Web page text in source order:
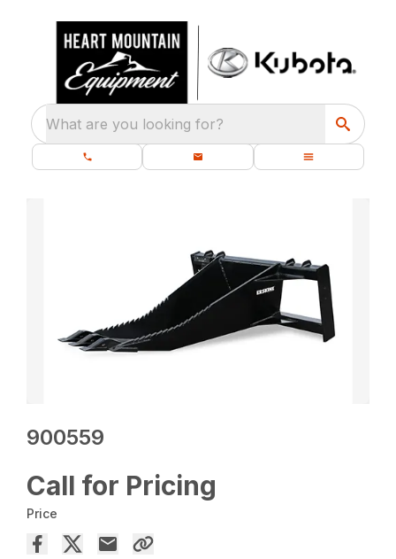
What are you looking for?
900559
Call for Pricing
Price